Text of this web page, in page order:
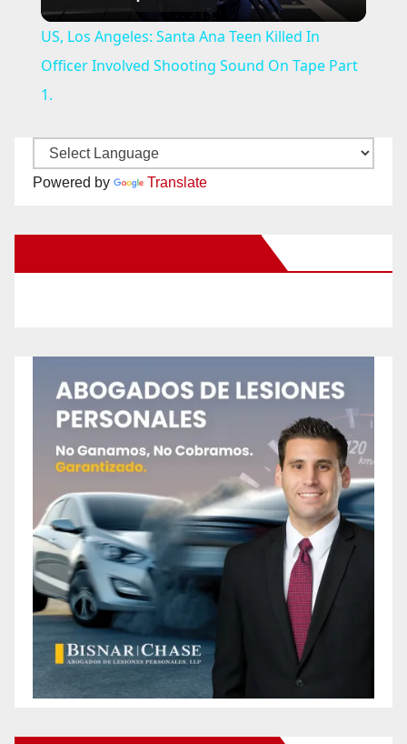
l
a
V
i
o
US, Los Angeles: Santa Ana Teen Killed In
Officer Involved Shooting Sound On Tape Part
1.
Powered by Translate